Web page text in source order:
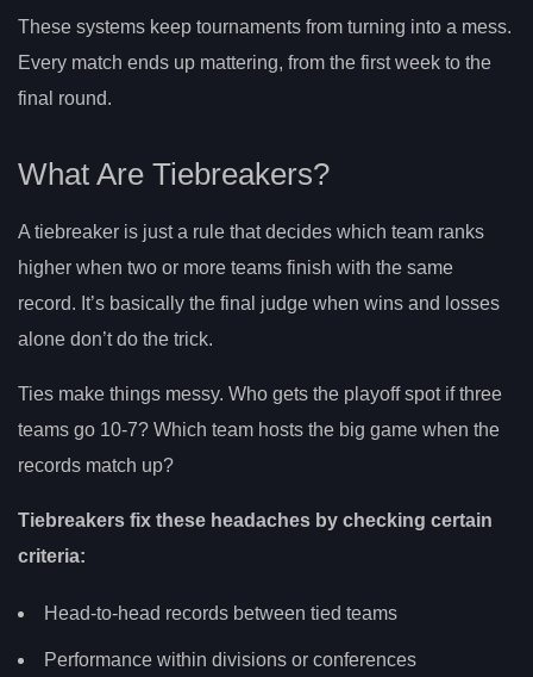
These systems keep tournaments from turning into a mess.
Every match ends up mattering, from the first week to the
final round.
What Are Tiebreakers?
A tiebreaker is just a rule that decides which team ranks
higher when two or more teams finish with the same
record. It’s basically the final judge when wins and losses
alone don’t do the trick.
Ties make things messy. Who gets the playoff spot if three
teams go 10-7? Which team hosts the big game when the
records match up?
Tiebreakers fix these headaches by checking certain
criteria:
Head-to-head records between tied teams
Performance within divisions or conferences